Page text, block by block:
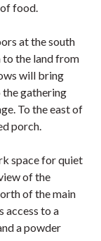
food.
at the south
to the land from
will bring
gathering
To the east of
porch.
space for quiet
of the
of the main
access to a
a powder